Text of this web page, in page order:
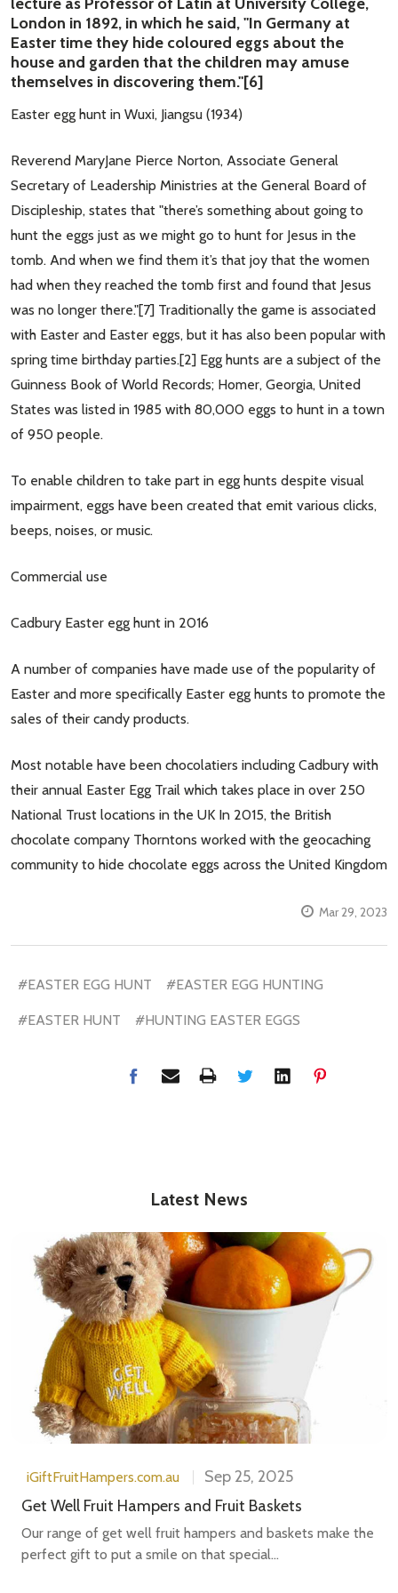
London in 1892, in which he said, "In Germany at
Easter time they hide coloured eggs about the
house and garden that the children may amuse
themselves in discovering them."[6]
Easter egg hunt in Wuxi, Jiangsu (1934)
Reverend MaryJane Pierce Norton, Associate General
Secretary of Leadership Ministries at the General Board of
Discipleship, states that "there’s something about going to
hunt the eggs just as we might go to hunt for Jesus in the
tomb. And when we find them it’s that joy that the women
had when they reached the tomb first and found that Jesus
was no longer there."[7] Traditionally the game is associated
with Easter and Easter eggs, but it has also been popular with
spring time birthday parties.[2] Egg hunts are a subject of the
Guinness Book of World Records; Homer, Georgia, United
States was listed in 1985 with 80,000 eggs to hunt in a town
of 950 people.
To enable children to take part in egg hunts despite visual
impairment, eggs have been created that emit various clicks,
beeps, noises, or music.
Commercial use
Cadbury Easter egg hunt in 2016
A number of companies have made use of the popularity of
Easter and more specifically Easter egg hunts to promote the
sales of their candy products.
Most notable have been chocolatiers including Cadbury with
their annual Easter Egg Trail which takes place in over 250
National Trust locations in the UK In 2015, the British
chocolate company Thorntons worked with the geocaching
community to hide chocolate eggs across the United Kingdom
Mar 29, 2023
#EASTER EGG HUNT #EASTER EGG HUNTING
#EASTER HUNT #HUNTING EASTER EGGS
Latest News
iGiftFruitHampers.com.au
Sep 25, 2025
Get Well Fruit Hampers and Fruit Baskets
Our range of get well fruit hampers and baskets make the
perfect gift to put a smile on that special...